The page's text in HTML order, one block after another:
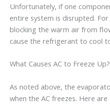
Unfortunately, if one
entire system is disrupted.
blocking the warm air from
cause the refrigerant to cool
What Causes AC to Freeze Up?
As noted above, the
when the AC freezes. Here